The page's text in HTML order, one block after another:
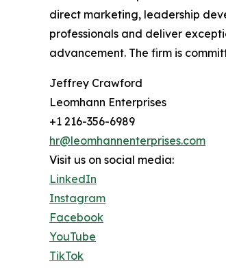
direct marketing, leadership
professionals and deliver
advancement. The firm is
Jeffrey Crawford
Leomhann Enterprises
+1 216-356-6989
hr@leomhannenterprises.com
Visit us on social media:
LinkedIn
Instagram
Facebook
YouTube
TikTok